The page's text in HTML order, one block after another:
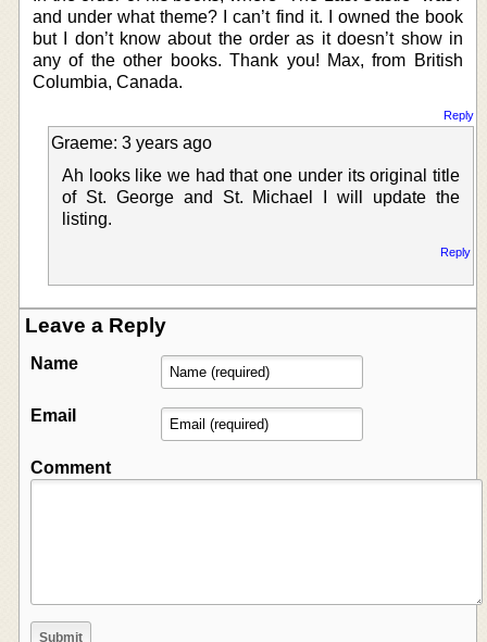
and under what theme? I can’t find it. I owned the book
but I don’t know about the order as it doesn’t show in
any of the other books. Thank you! Max, from British
Columbia, Canada.
Reply
Graeme: 3 years ago
Ah looks like we had that one under its original title
of St. George and St. Michael I will update the
listing.
Reply
Leave a Reply
Name
Email
Comment